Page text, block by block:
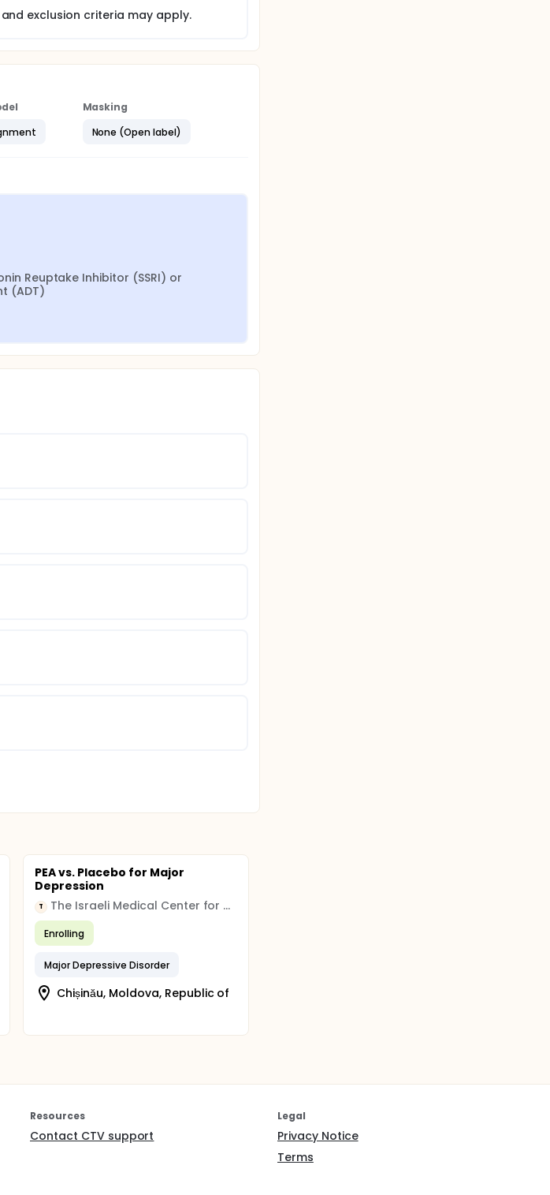
exclusion criteria may apply.
Masking
None (Open label)
Reuptake Inhibitor (SSRI) or
(ADT)
PEA vs. Placebo for Major
Depression
T The Israeli Medical Center for Alzheimer's
Enrolling
Major Depressive Disorder
Chișinău, Moldova, Republic of
Resources
Contact CTV support
Legal
Privacy Notice
Terms